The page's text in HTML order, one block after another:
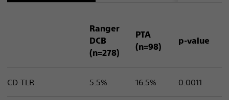
Ranger
DCB
(n=278)
PTA
(n=98)
p-value
CD-TLR 5.5% 16.5% 0.0011